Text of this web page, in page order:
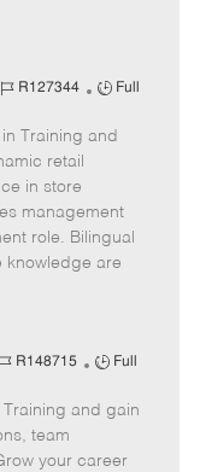
J
b
R127344
J
b
p
e
Full
Training and
retail
in store
management
role. Bilingual
knowledge are
J
R148715
J
b
y
Full
and gain
team
your career